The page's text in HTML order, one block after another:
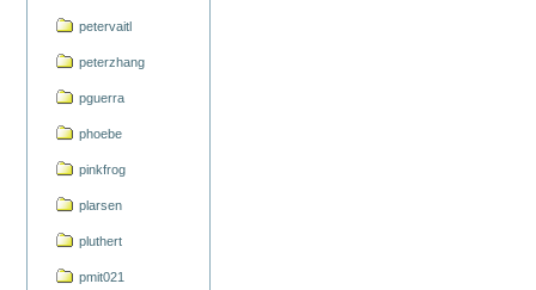
petervaitl
peterzhang
pguerra
phoebe
pinkfrog
plarsen
pluthert
pmit021